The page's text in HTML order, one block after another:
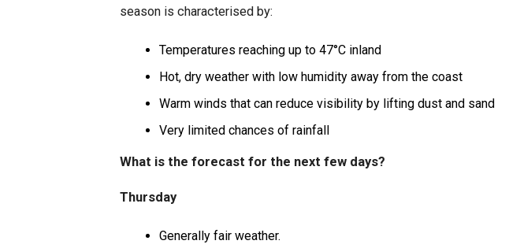
season is characterised by:
Temperatures reaching up to 47°C inland
Hot, dry weather with low humidity away from the coast
Warm winds that can reduce visibility by lifting dust and sand
Very limited chances of rainfall
What is the forecast for the next few days?
Thursday
Generally fair weather.